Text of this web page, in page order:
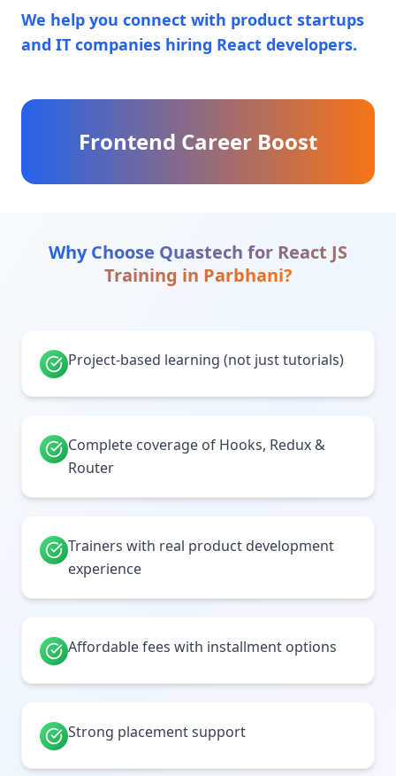
We help you connect with product startups
and IT companies hiring React developers.
Frontend Career Boost
Why Choose Quastech for React JS
Training in Parbhani?
Project-based learning (not just tutorials)
Complete coverage of Hooks, Redux &
Router
Trainers with real product development
experience
Affordable fees with installment options
Strong placement support